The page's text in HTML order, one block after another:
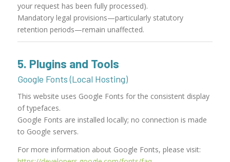
your request has been fully processed).
Mandatory legal provisions—particularly statutory
retention periods—remain unaffected.
5. Plugins and Tools
Google Fonts (Local Hosting)
This website uses Google Fonts for the consistent display
of typefaces.
Google Fonts are installed locally; no connection is made
to Google servers.
For more information about Google Fonts, please visit: